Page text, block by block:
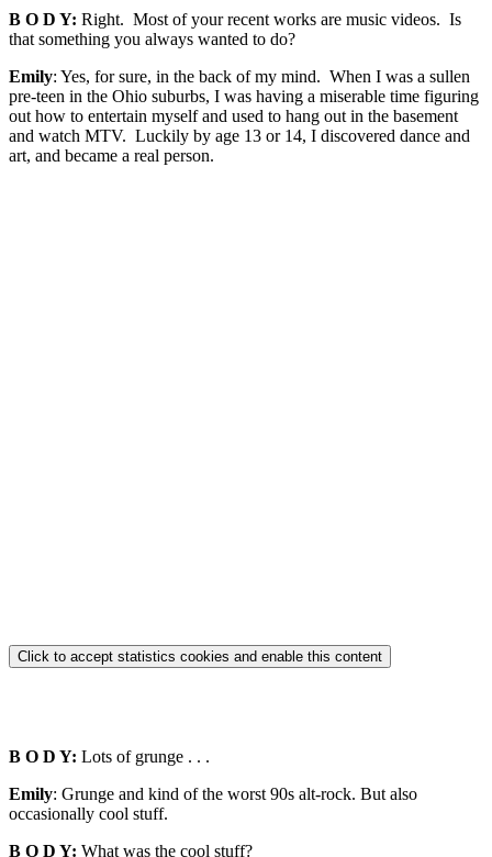
B O D Y: Right. Most of your recent works are music videos. Is
that something you always wanted to do?
Emily: Yes, for sure, in the back of my mind. When I was a sullen
pre-teen in the Ohio suburbs, I was having a miserable time figuring
out how to entertain myself and used to hang out in the basement
and watch MTV. Luckily by age 13 or 14, I discovered dance and
art, and became a real person.
Click to accept statistics cookies and enable this content
B O D Y: Lots of grunge . . .
Emily: Grunge and kind of the worst 90s alt-rock. But also
occasionally cool stuff.
B O D Y: What was the cool stuff?